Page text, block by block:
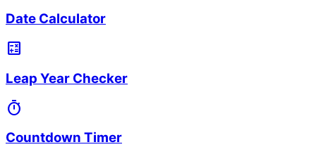
Date Calculator
calculate
Leap Year Checker
timer
Countdown Timer